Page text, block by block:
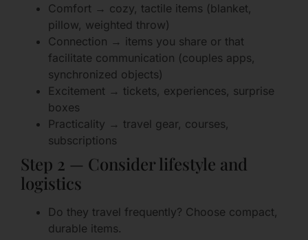
Comfort → cozy, tactile items (blanket,
pillow, weighted throw)
Connection → items you share or that
facilitate communication (couples apps,
synchronized objects)
Excitement → tickets, experiences, surprise
boxes
Practicality → travel gear, courses,
subscriptions
Step 2 — Consider lifestyle and
logistics
Do they travel frequently? Choose compact,
durable items.